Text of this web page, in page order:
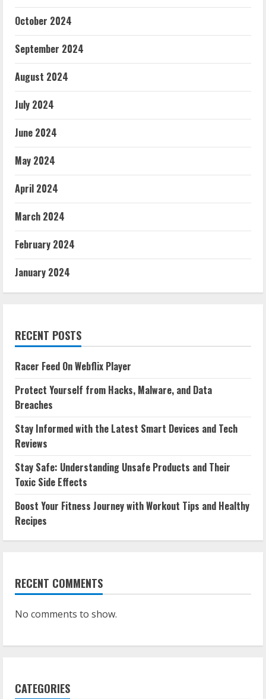
October 2024
September 2024
August 2024
July 2024
June 2024
May 2024
April 2024
March 2024
February 2024
January 2024
RECENT POSTS
Racer Feed On Webflix Player
Protect Yourself from Hacks, Malware, and Data
Breaches
Stay Informed with the Latest Smart Devices and Tech
Reviews
Stay Safe: Understanding Unsafe Products and Their
Toxic Side Effects
Boost Your Fitness Journey with Workout Tips and Healthy
Recipes
RECENT COMMENTS
No comments to show.
CATEGORIES